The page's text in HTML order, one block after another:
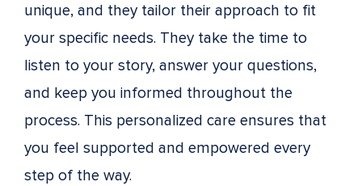
unique, and they tailor their approach to fit
your specific needs. They take the time to
listen to your story, answer your questions,
and keep you informed throughout the
process. This personalized care ensures that
you feel supported and empowered every
step of the way.